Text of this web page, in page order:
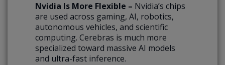
Nvidia Is More Flexible – Nvidia’s chips
are used across gaming, AI, robotics,
autonomous vehicles, and scientific
computing. Cerebras is much more
specialized toward massive AI models
and ultra-fast inference.